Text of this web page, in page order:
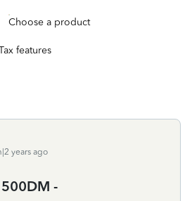
Choose a product
features
years ago
-